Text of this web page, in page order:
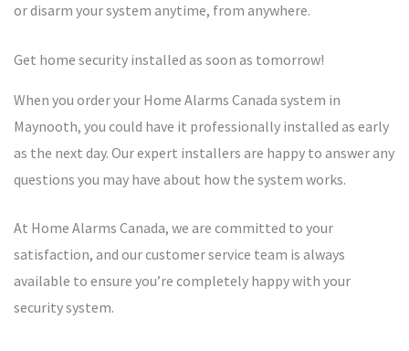
or disarm your system anytime, from anywhere.
Get home security installed as soon as tomorrow!
When you order your Home Alarms Canada system in
Maynooth, you could have it professionally installed as early
as the next day. Our expert installers are happy to answer any
questions you may have about how the system works.
At Home Alarms Canada, we are committed to your
satisfaction, and our customer service team is always
available to ensure you’re completely happy with your
security system.